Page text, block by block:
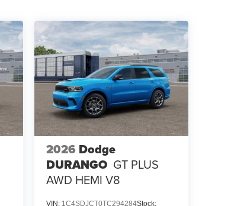
2026 Dodge
DURANGO GT PLUS
AWD HEMI V8
VIN: 1C4SDJCT0TC294284Stock: